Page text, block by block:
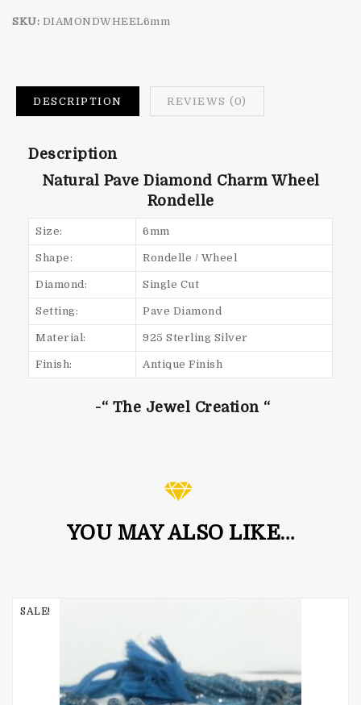
SKU: DIAMONDWHEEL6mm
DESCRIPTION REVIEWS (0)
Description
Natural Pave Diamond Charm Wheel
Rondelle
Size: 6mm
Shape: Rondelle / Wheel
Diamond: Single Cut
Setting: Pave Diamond
Material: 925 Sterling Silver
Finish: Antique Finish
-“ The Jewel Creation “
YOU MAY ALSO LIKE…
SALE!